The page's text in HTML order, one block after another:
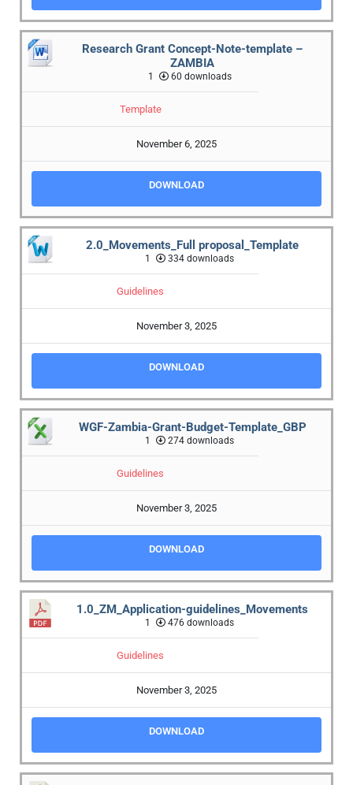
Research Grant Concept-Note-template –
ZAMBIA
1 60 downloads
Template
November 6, 2025
DOWNLOAD
2.0_Movements_Full proposal_Template
1 334 downloads
Guidelines
November 3, 2025
DOWNLOAD
WGF-Zambia-Grant-Budget-Template_GBP
1 274 downloads
Guidelines
November 3, 2025
DOWNLOAD
1.0_ZM_Application-guidelines_Movements
1 476 downloads
Guidelines
November 3, 2025
DOWNLOAD